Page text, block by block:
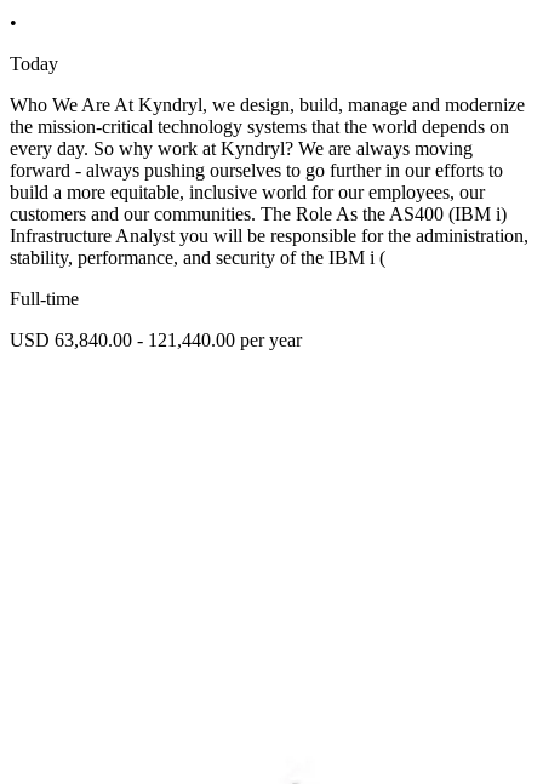
•
Today
Who We Are At Kyndryl, we design, build, manage and modernize
the mission-critical technology systems that the world depends on
every day. So why work at Kyndryl? We are always moving
forward - always pushing ourselves to go further in our efforts to
build a more equitable, inclusive world for our employees, our
customers and our communities. The Role As the AS400 (IBM i)
Infrastructure Analyst you will be responsible for the administration,
stability, performance, and security of the IBM i (
Full-time
USD 63,840.00 - 121,440.00 per year